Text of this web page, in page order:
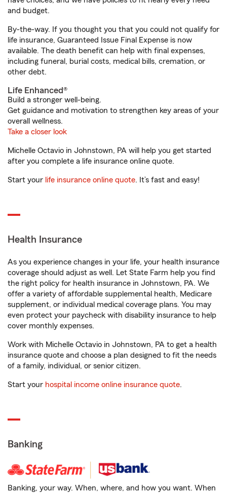
and budget.
By-the-way. If you thought you that you could not qualify for
life insurance, Guaranteed Issue Final Expense is now
available. The death benefit can help with final expenses,
including funeral, burial costs, medical bills, cremation, or
other debt.
Life Enhanced®
Build a stronger well-being.
Get guidance and motivation to strengthen key areas of your
overall wellness.
Take a closer look
Michelle Octavio in Johnstown, PA will help you get started
after you complete a life insurance online quote.
Start your life insurance online quote. It’s fast and easy!
Health Insurance
As you experience changes in your life, your health insurance
coverage should adjust as well. Let State Farm help you find
the right policy for health insurance in Johnstown, PA. We
offer a variety of affordable supplemental health, Medicare
supplement, or individual medical coverage plans. You may
even protect your paycheck with disability insurance to help
cover monthly expenses.
Work with Michelle Octavio in Johnstown, PA to get a health
insurance quote and choose a plan designed to fit the needs
of a family, individual, or senior citizen.
Start your hospital income online insurance quote.
Banking
Banking, your way. When, where, and how you want. When